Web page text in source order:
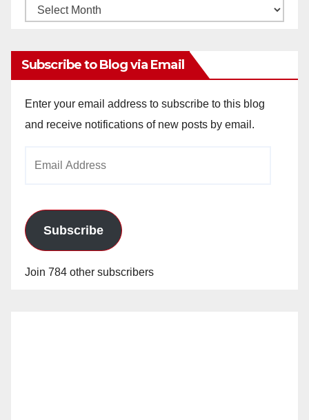
Monthly
Subscribe to Blog via Email
Enter your email address to subscribe to this blog
and receive notifications of new posts by email.
Subscribe
Join 784 other subscribers